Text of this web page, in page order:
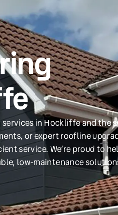
in Hockliffe and the
or expert roofline
service. We’re proud to
low-maintenance